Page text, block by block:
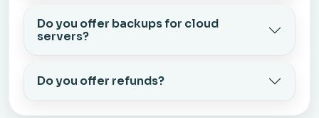
Do you offer backups for cloud
servers?
Do you offer refunds?